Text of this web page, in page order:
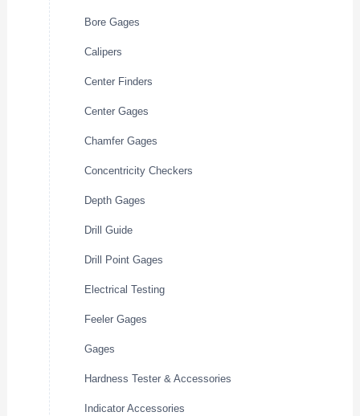
Bore Gages
Calipers
Center Finders
Center Gages
Chamfer Gages
Concentricity Checkers
Depth Gages
Drill Guide
Drill Point Gages
Electrical Testing
Feeler Gages
Gages
Hardness Tester & Accessories
Indicator Accessories